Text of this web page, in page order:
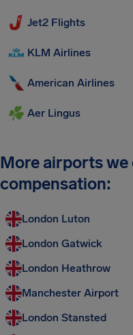
Jet2 Flights
KLM Airlines
American Airlines
Aer Lingus
More airports we
compensation:
London Luton
London Gatwick
London Heathrow
Manchester Airport
London Stansted